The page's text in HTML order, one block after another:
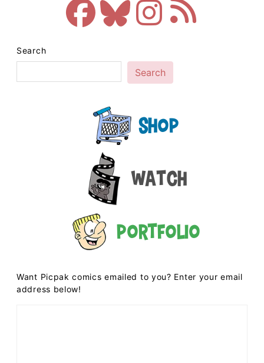
Search
Search
Shop
Watch
Portfolio
Want Picpak comics emailed to you? Enter your email
address below!